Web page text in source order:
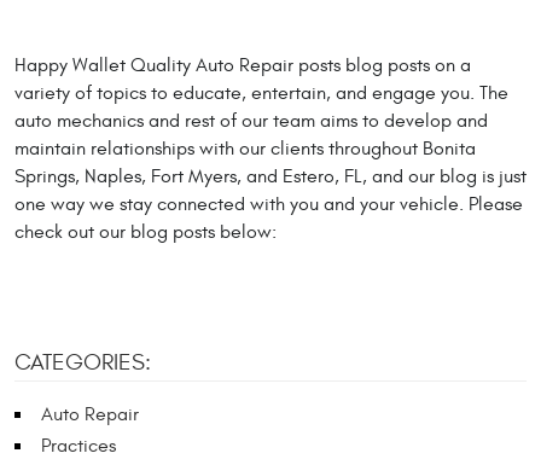
Happy Wallet Quality Auto Repair posts blog posts on a
variety of topics to educate, entertain, and engage you. The
auto mechanics and rest of our team aims to develop and
maintain relationships with our clients throughout Bonita
Springs, Naples, Fort Myers, and Estero, FL, and our blog is just
one way we stay connected with you and your vehicle. Please
check out our blog posts below:
CATEGORIES:
Auto Repair
Practices